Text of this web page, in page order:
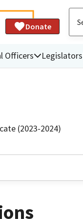
Donate
Officers Legislators
(2023-2024)